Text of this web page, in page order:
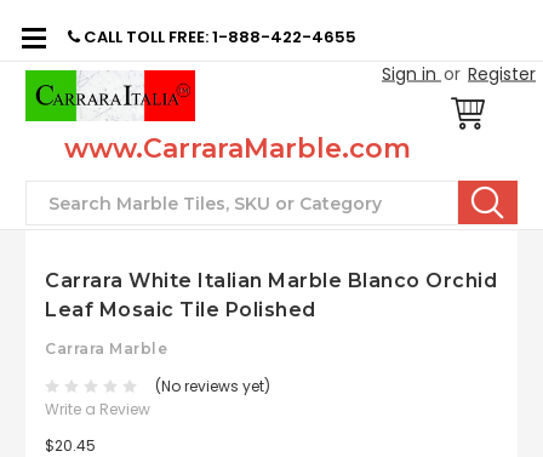
CALL TOLL FREE: 1-888-422-4655
Sign in or Register
www.CarraraMarble.com
Search
Carrara White Italian Marble Blanco Orchid
Leaf Mosaic Tile Polished
Carrara Marble
(No reviews yet)
Write a Review
$20.45